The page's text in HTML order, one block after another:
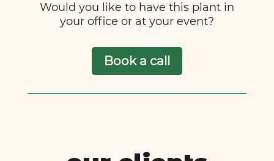
Would you like to have this plant in
your office or at your event?
Book a call